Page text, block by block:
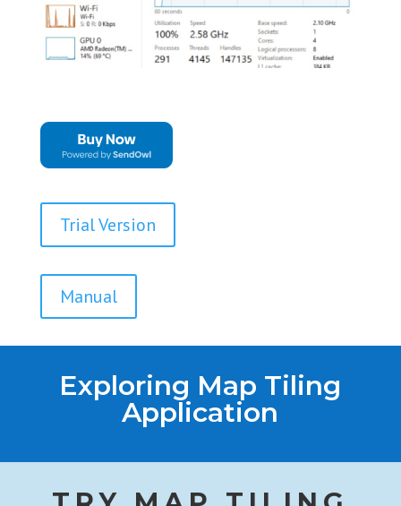
Trial Version
Manual
Exploring Map Tiling
Application